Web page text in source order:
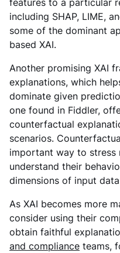
features to a particular
including SHAP, LIME,
some of the dominant
based XAI.
Another promising XAI
explanations, which
dominate given
one found in Fiddler,
counterfactual
scenarios.
important way to stress
understand their
dimensions of input
As XAI becomes more
consider using their
obtain faithful
and compliance teams,